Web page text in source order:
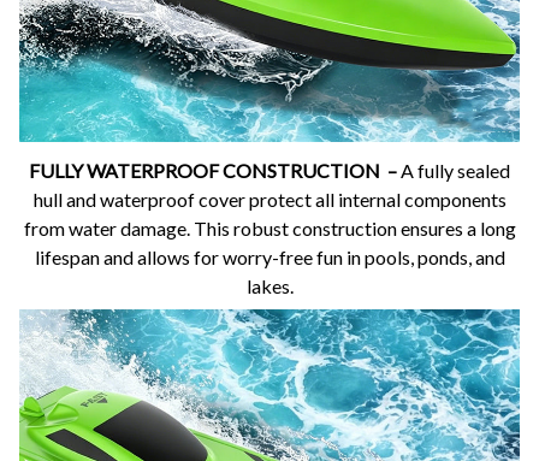
FULLY WATERPROOF CONSTRUCTION –A fully sealed
hull and waterproof cover protect all internal components
from water damage. This robust construction ensures a long
lifespan and allows for worry-free fun in pools, ponds, and
lakes.